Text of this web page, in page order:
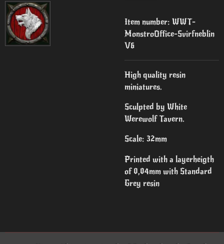
Item number: WWT-
MonstroOffice-Svirfneblin
V6
High quality resin
miniatures.
Sculpted by White
Werewolf Tavern.
Scale: 32mm
Printed with a layerheigth
of 0,04mm with Standard
Grey resin